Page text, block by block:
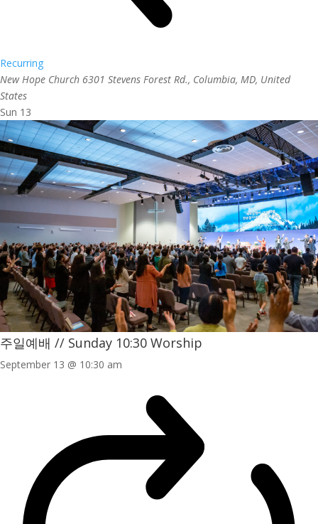
Recurring
New Hope Church 6301 Stevens Forest Rd., Columbia, MD, United
States
Sun 13
주일예배 // Sunday 10:30 Worship
September 13 @ 10:30 am